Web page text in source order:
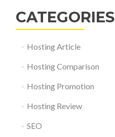
CATEGORIES
Hosting Article
Hosting Comparison
Hosting Promotion
Hosting Review
SEO